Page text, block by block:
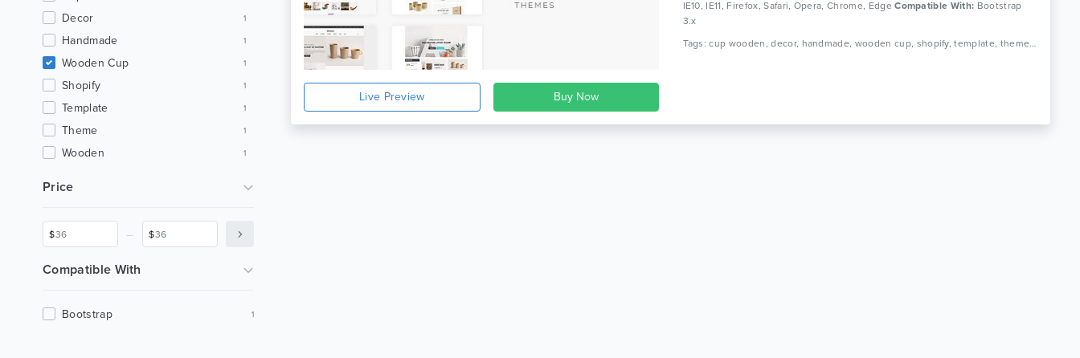
Decor 1
Handmade 1
Wooden Cup 1
Shopify 1
Template 1
Theme 1
Wooden 1
Home Decor
Price
$ $
Compatible With
Bootstrap 1
Live Preview
IE10, IE11, Firefox, Safari, Opera, Chrome, EdgeCompatible With: Bootstrap
3.x
Tags: cup wooden, decor, handmade, wooden cup, shopify, template, theme, wooden, wooden clock, furniture, home decor, interior